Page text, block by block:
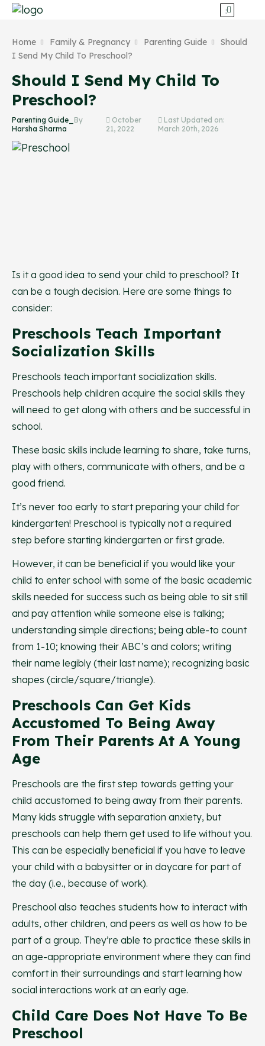
Home Family & Pregnancy Parenting Guide
Should
I Send My Child To Preschool?
Should I Send My Child To
Preschool?
Parenting Guide_ By
Harsha Sharma
October
21, 2022
Last Updated on:
March 20th, 2026
Is it a good idea to send your child to preschool? It
can be a tough decision. Here are some things to
consider:
Preschools Teach Important
Socialization Skills
Preschools teach important socialization skills.
Preschools help children acquire the social skills they
will need to get along with others and be successful in
school.
These basic skills include learning to share, take turns,
play with others, communicate with others, and be a
good friend.
It’s never too early to start preparing your child for
kindergarten! Preschool is typically not a required
step before starting kindergarten or first grade.
However, it can be beneficial if you would like your
child to enter school with some of the basic academic
skills needed for success such as being able to sit still
and pay attention while someone else is talking;
understanding simple directions; being able-to count
from 1-10; knowing their ABC’s and colors; writing
their name legibly (their last name); recognizing basic
shapes (circle/square/triangle).
Preschools Can Get Kids
Accustomed To Being Away
From Their Parents At A Young
Age
Preschools are the first step towards getting your
child accustomed to being away from their parents.
Many kids struggle with separation anxiety, but
preschools can help them get used to life without you.
This can be especially beneficial if you have to leave
your child with a babysitter or in daycare for part of
the day (i.e., because of work).
Preschool also teaches students how to interact with
adults, other children, and peers as well as how to be
part of a group. They’re able to practice these skills in
an age-appropriate environment where they can find
comfort in their surroundings and start learning how
social interactions work at an early age.
Child Care Does Not Have To Be
Preschool